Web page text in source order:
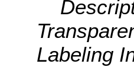
Labeling